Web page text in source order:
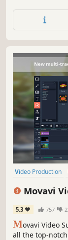
files between
Video Production
Movavi
Software -
and more
5.3 757
Movavi Video
all the top-